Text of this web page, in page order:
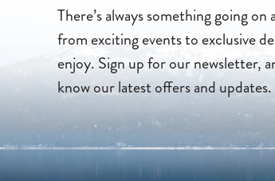
There’s always something going
from exciting events to exclusive
enjoy. Sign up for our newsletter,
know our latest offers and updates.